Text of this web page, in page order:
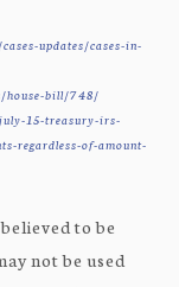
updates/cases-in-
house-bill/748/
15-treasury-irs-
regardless-of-amount-
to be
not be used